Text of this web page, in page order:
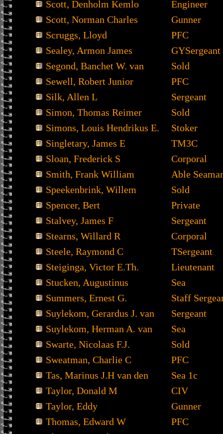
Scott, Denholm Kemlo
Engineer
Scott, Norman Charles
Gunner
Scruggs, Lloyd
PFC
Sealey, Armon James
GYSergeant
Segond, Banchet W. van
Sold
Sewell, Robert Junior
PFC
Silk, Allen L
Sergeant
Simon, Thomas Reimer
Sold
Simons, Louis Hendrikus E.
Stoker
Singletary, James E
TM3C
Sloan, Frederick S
Corporal
Smith, Frank William
Able
Speekenbrink, Willem
Sold
Spencer, Bert
Private
Stalvey, James F
Sergeant
Stearns, Willard R
Corporal
Steele, Raymond C
TSergeant
Steiginga, Victor E.Th.
Lieutenant
Stucken, Augustinus
Sea
Summers, Ernest G.
Staff
Suylekom, Gerardus J. van
Sergeant
Suylekom, Herman A. van
Sea
Swarte, Nicolaas F.J.
Sold
Sweatman, Charlie C
PFC
Tas, Marinus J.H van den
Sea 1c
Taylor, Donald M
CIV
Taylor, Eddy
Gunner
Thomas, Edward W
PFC